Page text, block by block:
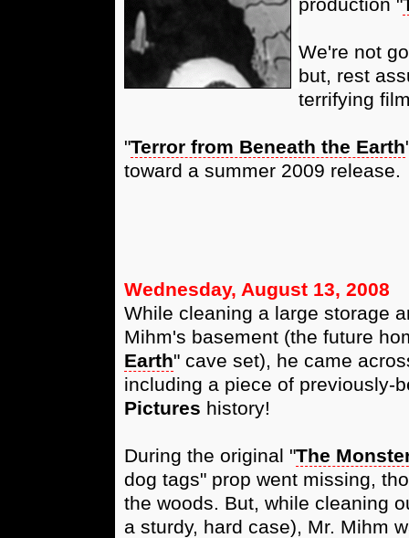
We're not
but, rest
terrifying
"Terror from Beneath the Earth
toward a summer 2009 release.
Wednesday, August 13, 2008
While cleaning a large storage
Mihm's basement (the future
Earth" cave set), he came
including a piece of previously-
Pictures history!
During the original "The
dog tags" prop went missing,
the woods. But, while cleaning
a sturdy, hard case), Mr. Mihm